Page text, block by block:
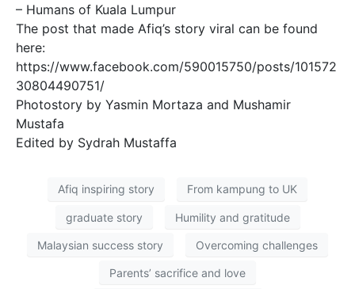
– Humans of Kuala Lumpur
The post that made Afiq’s story viral can be found
here:
https://www.facebook.com/590015750/posts/101572
30804490751/
Photostory by Yasmin Mortaza and Mushamir
Mustafa
Edited by Sydrah Mustaffa
Afiq inspiring story From kampung to UK
graduate story Humility and gratitude
Malaysian success story Overcoming challenges
Parents’ sacrifice and love